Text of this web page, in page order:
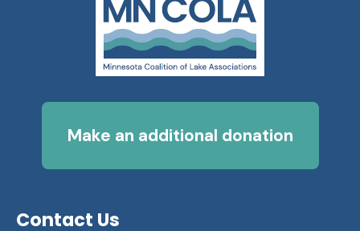
Make an additional donation
Contact Us